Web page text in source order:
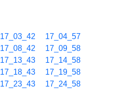
17_03_42
17_04_57
17_08_42
17_09_58
17_13_43
17_14_58
17_18_43
17_19_58
17_23_43
17_24_58